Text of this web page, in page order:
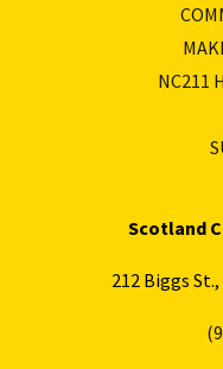
NC211
Scotland
212 Biggs